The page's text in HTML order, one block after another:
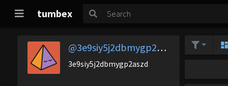
tumbex
@3e9siy5j2dbmygp2aszd
3e9siy5j2dbmygp2aszd